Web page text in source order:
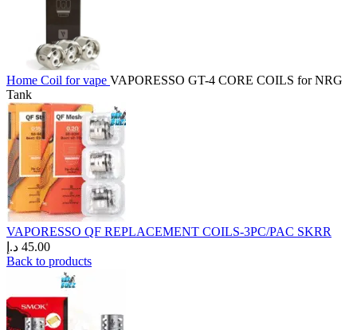
Home Coil for vape VAPORESSO GT-4 CORE COILS for NRG
Tank
VAPORESSO QF REPLACEMENT COILS-3PC/PAC SKRR
45.00 د.إ
Back to products